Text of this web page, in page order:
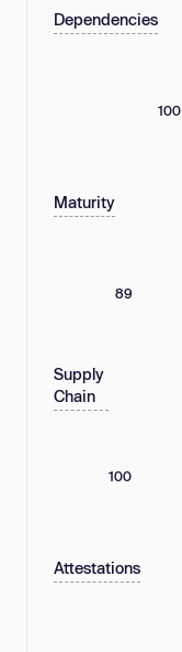
Dependencies
100
Maturity
89
Supply
Chain
100
Attestations